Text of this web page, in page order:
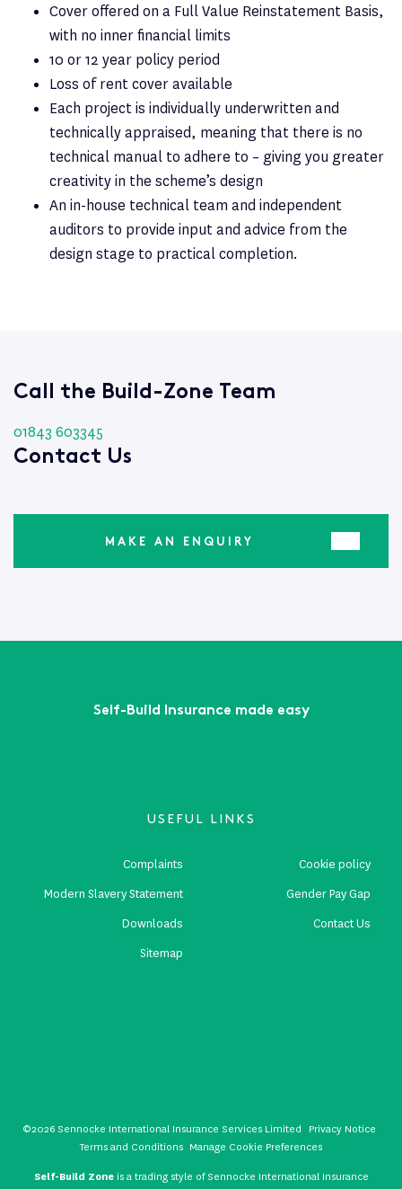
Cover offered on a Full Value Reinstatement Basis,
with no inner financial limits
10 or 12 year policy period
Loss of rent cover available
Each project is individually underwritten and
technically appraised, meaning that there is no
technical manual to adhere to – giving you greater
creativity in the scheme’s design
An in-house technical team and independent
auditors to provide input and advice from the
design stage to practical completion.
Call the Build-Zone Team
01843 603345
Contact Us
MAKE AN ENQUIRY
Self-Build Insurance made easy
USEFUL LINKS
Complaints
Cookie policy
Modern Slavery Statement
Gender Pay Gap
Downloads
Contact Us
Sitemap
©2026 Sennocke International Insurance Services Limited
Privacy Notice
Terms and Conditions Manage Cookie Preferences
Self-Build Zoneis a trading style of Sennocke International Insurance